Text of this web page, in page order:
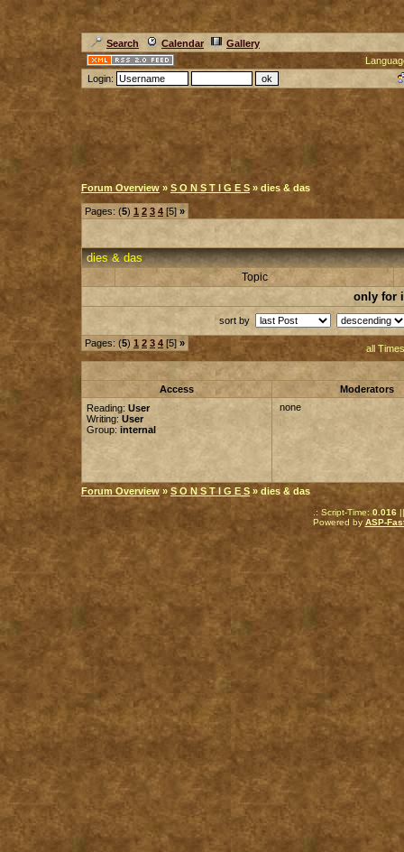
Search Calendar
Gallery
Login:
Forum Overview » S O N S T I G E S » dies & das
Pages: (5) 1 2 3 4 [5]»
dies & das
Topic
only for
sort by
Pages: (5) 1 2 3 4 [5]» all
Access
Moderators
Reading: User
Writing: User
Group: internal
none
Forum Overview » S O N S T I G E S » dies & das
.: Script-Time:0.016||
Powered by ASP-